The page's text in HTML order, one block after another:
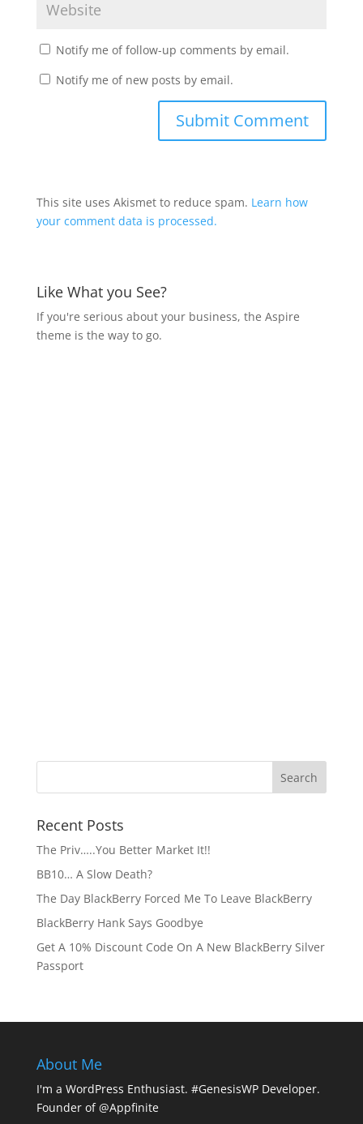
Notify me of follow-up comments by email.
Notify me of new posts by email.
This site uses Akismet to reduce spam. Learn how
your comment data is processed.
Like What you See?
If you're serious about your business, the Aspire
theme is the way to go.
Recent Posts
The Priv…..You Better Market It!!
BB10… A Slow Death?
The Day BlackBerry Forced Me To Leave BlackBerry
BlackBerry Hank Says Goodbye
Get A 10% Discount Code On A New BlackBerry Silver
Passport
About Me
I'm a WordPress Enthusiast. #GenesisWP Developer.
Founder of @Appfinite